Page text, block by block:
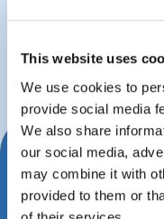
This website uses
We use cookies to
provide social media
We also share
our social media,
may combine it with
provided to them or
John Fritz
Schedule